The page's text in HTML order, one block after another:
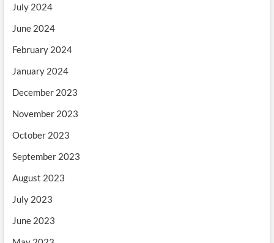
July 2024
June 2024
February 2024
January 2024
December 2023
November 2023
October 2023
September 2023
August 2023
July 2023
June 2023